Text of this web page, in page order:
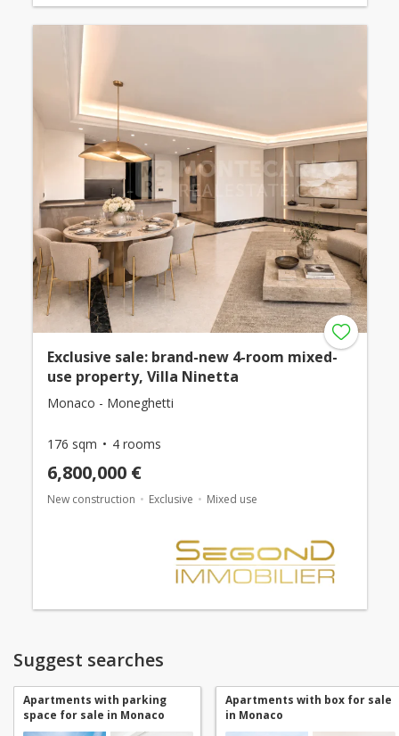
Exclusive sale: brand-new 4-room mixed-
use property, Villa Ninetta
Monaco - Moneghetti
176 sqm 4 rooms
6,800,000 €
New construction Exclusive Mixed use
Suggest searches
Apartments with parking
space for sale in Monaco
Apartments with box for sale
in Monaco